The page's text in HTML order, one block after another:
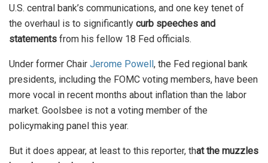
U.S. central bank’s communications, and one key tenet of
the overhaul is to significantly curb speeches and
statements from his fellow 18 Fed officials.
Under former Chair Jerome Powell, the Fed regional bank
presidents, including the FOMC voting members, have been
more vocal in recent months about inflation than the labor
market. Goolsbee is not a voting member of the
policymaking panel this year.
But it does appear, at least to this reporter, that the muzzles